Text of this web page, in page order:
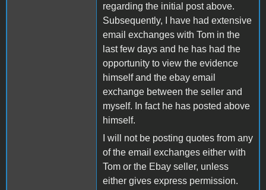
regarding the initial post above.
Subsequently, I have had extensive
email exchanges with Tom in the
last few days and he has had the
opportunity to view the evidence
himself and the ebay email
exchange between the seller and
myself. In fact he has posted above
himself.
I will not be posting quotes from any
of the email exchanges either with
Tom or the Ebay seller, unless
either gives express permission.